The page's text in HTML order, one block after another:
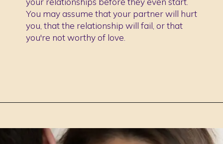
You may assume that your partner will hurt
you, that the relationship will fail, or that
you're not worthy of love.